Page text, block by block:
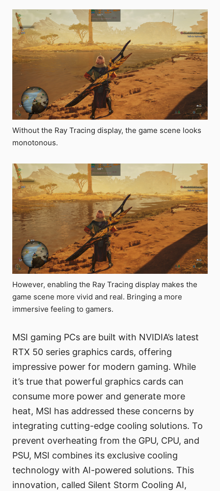
Without the Ray Tracing display, the game scene looks
monotonous.
However, enabling the Ray Tracing display makes the
game scene more vivid and real. Bringing a more
immersive feeling to gamers.
MSI gaming PCs are built with NVIDIA’s latest
RTX 50 series graphics cards, offering
impressive power for modern gaming. While
it’s true that powerful graphics cards can
consume more power and generate more
heat, MSI has addressed these concerns by
integrating cutting-edge cooling solutions. To
prevent overheating from the GPU, CPU, and
PSU, MSI combines its exclusive cooling
technology with AI-powered solutions. This
innovation, called Silent Storm Cooling AI,